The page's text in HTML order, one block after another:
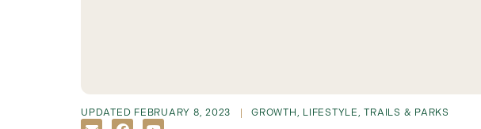
UPDATED FEBRUARY 8, 2023 GROWTH , LIFESTYLE ,TRAILS & PARKS